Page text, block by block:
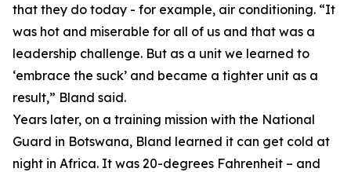
that they do today - for example, air conditioning. “It
was hot and miserable for all of us and that was a
leadership challenge. But as a unit we learned to
‘embrace the suck’ and became a tighter unit as a
result,” Bland said.
Years later, on a training mission with the National
Guard in Botswana, Bland learned it can get cold at
night in Africa. It was 20-degrees Fahrenheit – and